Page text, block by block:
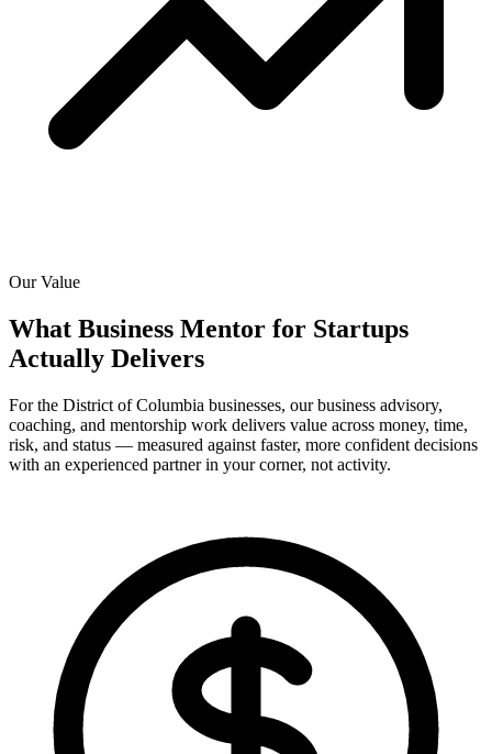
Our Value
What Business Mentor for Startups
Actually Delivers
For the District of Columbia businesses, our business advisory,
coaching, and mentorship work delivers value across money, time,
risk, and status — measured against faster, more confident decisions
with an experienced partner in your corner, not activity.